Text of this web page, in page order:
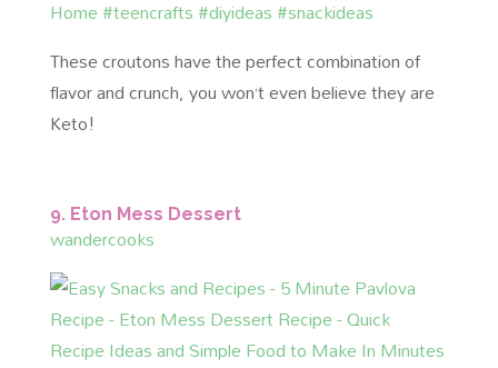
These croutons have the perfect combination of
flavor and crunch, you won’t even believe they are
Keto!
9. Eton Mess Dessert
wandercooks